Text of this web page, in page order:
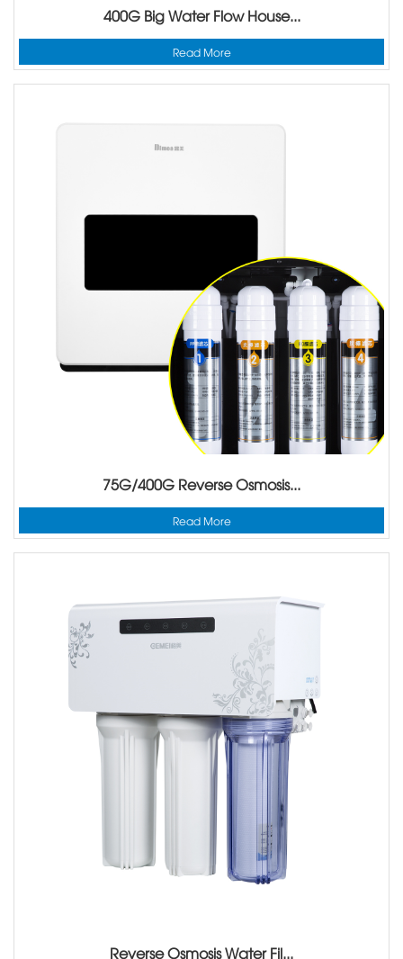
400G Big Water Flow House...
Read More
75G/400G Reverse Osmosis...
Read More
Reverse Osmosis Water Fil...